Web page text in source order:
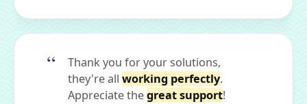
Thank you for your solutions,
they're all working perfectly.
Appreciate thegreat support!